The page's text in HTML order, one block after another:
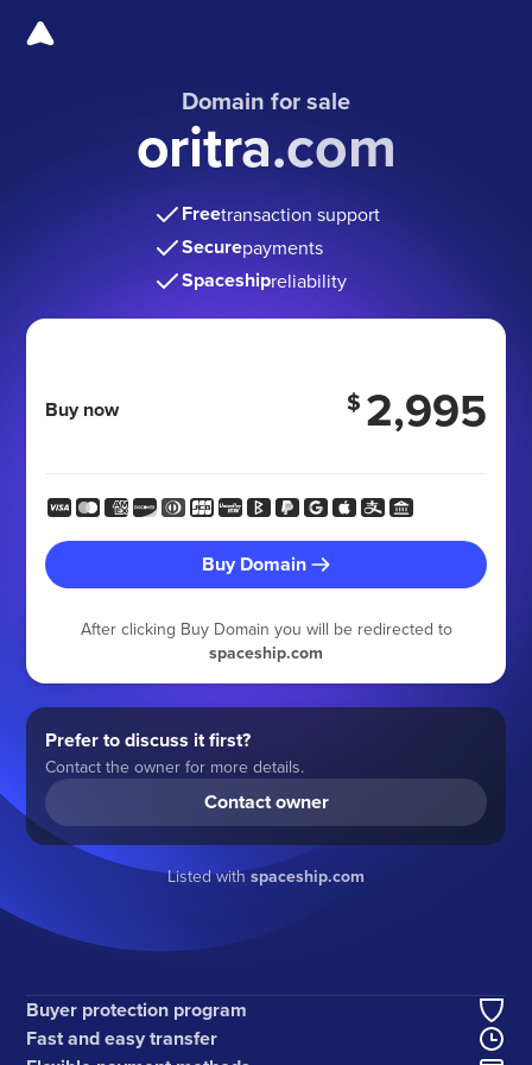
Domain for sale
oritra.com
Freetransaction support
Securepayments
Spaceshipreliability
Buy now $ 2,995
Buy Domain
After clicking Buy Domain you will be redirected to
spaceship.com
Prefer to discuss it first?
Contact the owner for more details.
Contact owner
Listed withspaceship.com
Buyer protection program
Fast and easy transfer